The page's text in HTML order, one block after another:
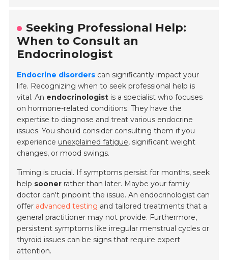
Seeking Professional Help:
When to Consult an
Endocrinologist
Endocrine disorders can significantly impact your
life. Recognizing when to seek professional help is
vital. An endocrinologist is a specialist who focuses
on hormone-related conditions. They have the
expertise to diagnose and treat various endocrine
issues. You should consider consulting them if you
experience unexplained fatigue, significant weight
changes, or mood swings.
Timing is crucial. If symptoms persist for months, seek
help sooner rather than later. Maybe your family
doctor can't pinpoint the issue. An endocrinologist can
offer advanced testing and tailored treatments that a
general practitioner may not provide. Furthermore,
persistent symptoms like irregular menstrual cycles or
thyroid issues can be signs that require expert
attention.